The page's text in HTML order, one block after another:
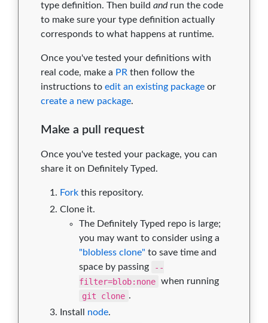
type definition. Then build andrun the code
to make sure your type definition actually
corresponds to what happens at runtime.
Once you've tested your definitions with
real code, make a PR then follow the
instructions to edit an existing package or
create a new package.
Make a pull request
Once you've tested your package, you can
share it on Definitely Typed.
Fork this repository.
Clone it.
The Definitely Typed repo is large;
you may want to consider using a
"blobless clone" to save time and
space by passing
--
filter=blob:none when running
git clone .
Install node.